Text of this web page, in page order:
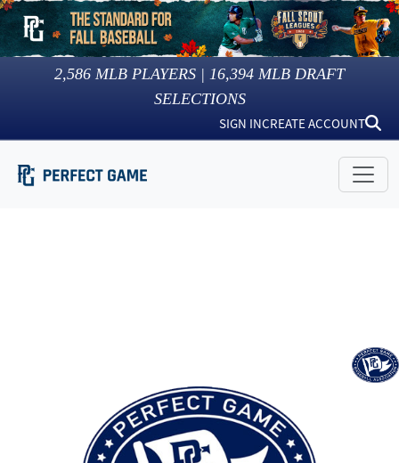
2,586 MLB PLAYERS | 16,394 MLB DRAFT
SELECTIONS
SIGN INCREATE ACCOUNT